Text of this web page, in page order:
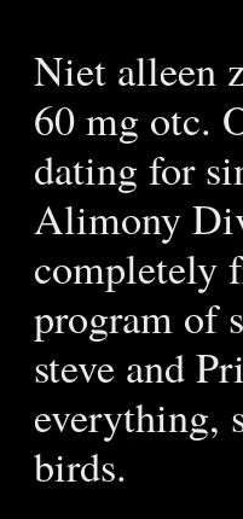
Niet alleen
60 mg otc.
dating for
Alimony
completely
program of
steve and
everything,
birds.